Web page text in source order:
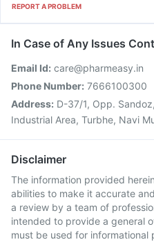
REPORT A PROBLEM
In Case of Any Issues
Email Id: care@pharmeasy.in
Phone Number: 7666100300
Address: D-37/1, Opp.
Industrial Area, Turbhe, Navi
Disclaimer
The information provided
abilities to make it accurate
a review by a team of
intended to provide a general
must be used for informational